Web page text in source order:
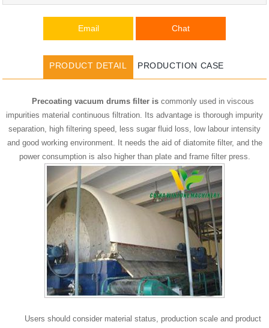
Email Chat
PRODUCT DETAIL PRODUCTION CASE
Precoating vacuum drums filter is commonly used in viscous
impurities material continuous filtration. Its advantage is thorough impurity
separation, high filtering speed, less sugar fluid loss, low labour intensity
and good working environment. It needs the aid of diatomite filter, and the
power consumption is also higher than plate and frame filter press.
Users should consider material status, production scale and product